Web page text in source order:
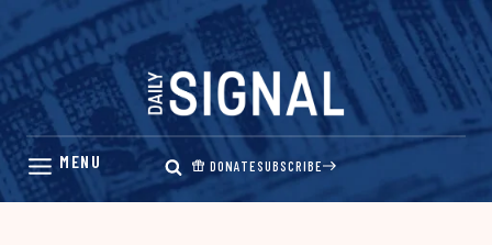
Skip
content
DONATESUBSCRIBE